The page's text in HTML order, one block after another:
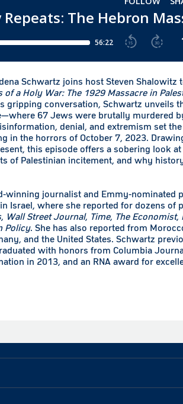
Schwartz joins host Steven Shalowitz
of a Holy War: The 1929 Massacre in
gripping conversation, Schwartz unveils
67 Jews were brutally murdered
denial, and extremism set
in the horrors of October 7, 2023.
this episode offers a sobering look
of Palestinian incitement, and why
winning journalist and Emmy-nominated
Israel, where she reported for dozens of
, Wall Street Journal, Time, The Economist,
Policy. She has also reported from
and the United States. Schwartz
with honors from Columbia
in 2013, and an RNA award for